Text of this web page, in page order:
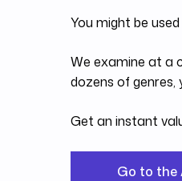
You might be
We examine at a
dozens of genres,
Get an instant
Go to the